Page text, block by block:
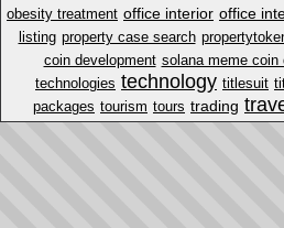
obesity treatment office interior office
listing property case search
coin development solana meme coin
technologies technology titlesuit
packages tourism tours trading